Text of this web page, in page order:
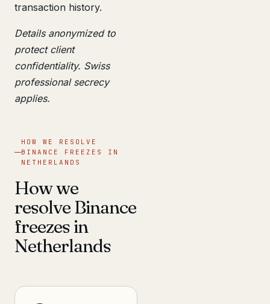
transaction history.
Details anonymized to
protect client
confidentiality. Swiss
professional secrecy
applies.
HOW WE RESOLVE
BINANCE FREEZES IN
NETHERLANDS
How we
resolve Binance
freezes in
Netherlands